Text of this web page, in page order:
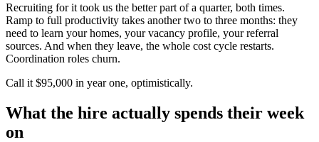
Recruiting for it took us the better part of a quarter, both times.
Ramp to full productivity takes another two to three months: they
need to learn your homes, your vacancy profile, your referral
sources. And when they leave, the whole cost cycle restarts.
Coordination roles churn.
Call it $95,000 in year one, optimistically.
What the hire actually spends their week
on